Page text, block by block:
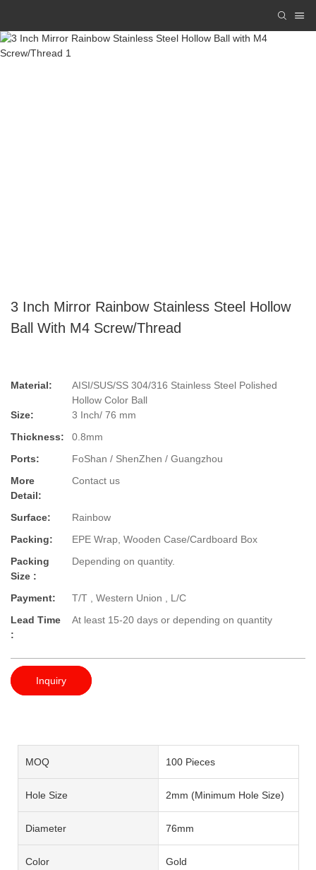
3 Inch Mirror Rainbow Stainless Steel Hollow
Ball With M4 Screw/Thread
Material:
AISI/SUS/SS 304/316 Stainless Steel Polished
Hollow Color Ball
Size:
3 Inch/ 76 mm
Thickness:
0.8mm
Ports:
FoShan / ShenZhen / Guangzhou
More
Detail:
Contact us
Surface:
Rainbow
Packing:
EPE Wrap, Wooden Case/Cardboard Box
Packing
Size :
Depending on quantity.
Payment:
T/T , Western Union , L/C
Lead Time
:
At least 15-20 days or depending on quantity
Inquiry
MOQ 100 Pieces
Hole Size 2mm (Minimum Hole Size)
Diameter 76mm
Color Gold